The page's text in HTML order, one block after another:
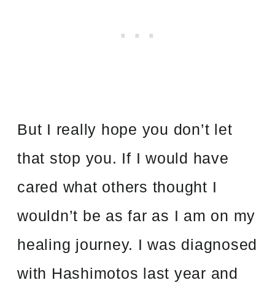
But I really hope you don’t let
that stop you. If I would have
cared what others thought I
wouldn’t be as far as I am on my
healing journey. I was diagnosed
with Hashimotos last year and